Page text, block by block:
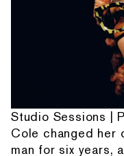
Studio Sessions |
Cole changed her
man for six years,